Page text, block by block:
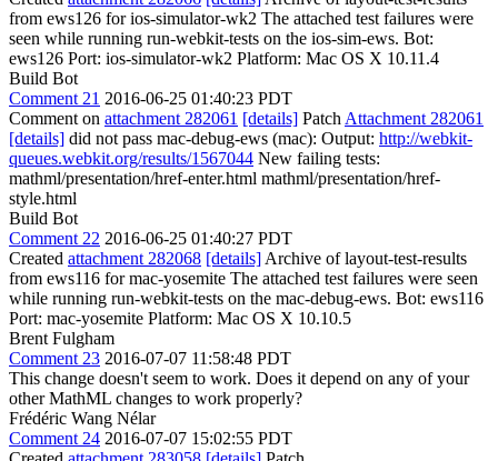
from ews126 for ios-simulator-wk2 The attached test failures were
seen while running run-webkit-tests on the ios-sim-ews. Bot:
ews126 Port: ios-simulator-wk2 Platform: Mac OS X 10.11.4
Build Bot
Comment 21 2016-06-25 01:40:23 PDT
Comment on attachment 282061 [details] Patch Attachment 282061
[details] did not pass mac-debug-ews (mac): Output: http://webkit-
queues.webkit.org/results/1567044 New failing tests:
mathml/presentation/href-enter.html mathml/presentation/href-
style.html
Build Bot
Comment 22 2016-06-25 01:40:27 PDT
Created attachment 282068 [details] Archive of layout-test-results
from ews116 for mac-yosemite The attached test failures were seen
while running run-webkit-tests on the mac-debug-ews. Bot: ews116
Port: mac-yosemite Platform: Mac OS X 10.10.5
Brent Fulgham
Comment 23 2016-07-07 11:58:48 PDT
This change doesn't seem to work. Does it depend on any of your
other MathML changes to work properly?
Frédéric Wang Nélar
Comment 24 2016-07-07 15:02:55 PDT